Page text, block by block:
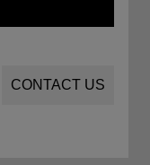
CONTACT US